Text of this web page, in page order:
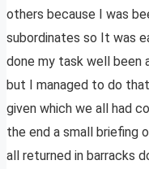
others because I was
subordinates so It was
done my task well
but I managed to do
given which we all had
the end a small briefing
all returned in barracks